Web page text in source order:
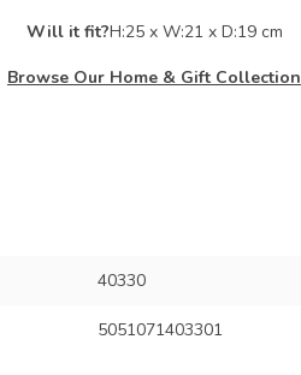
Will it fit?H:25 x W:21 x D:19 cm
Browse Our Home & Gift Collection
40330
5051071403301